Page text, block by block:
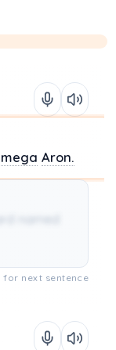
Aron.
named
for next sentence